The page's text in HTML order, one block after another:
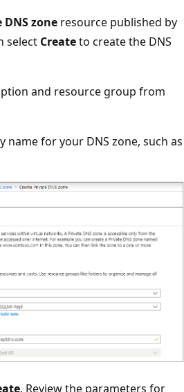
DNS zone resource published by
select Createto create the DNS
and resource group from
name for your DNS zone, such as
. Review the parameters for